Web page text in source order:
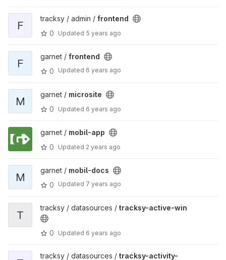
F
tracksy / admin / frontend
0
Updated 5 years ago
F
garnet / frontend
0
Updated 6 years ago
M
garnet / microsite
0
Updated 6 years ago
garnet / mobil-app
0
Updated 2 years ago
M
garnet / mobil-docs
0
Updated 7 years ago
T
tracksy / datasources / tracksy-active-win
0 Updated 6 years ago
tracksy / datasources / tracksy-activity-